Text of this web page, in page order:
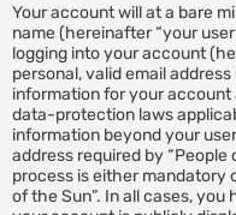
Your account will at a bare
name (hereinafter “your
logging into your account
personal, valid email
information for your account
data-protection laws
information beyond your
address required by
process is either mandatory
of the Sun”. In all cases,